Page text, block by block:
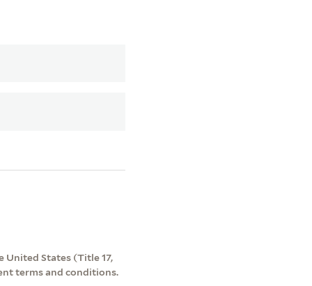
States (Title 17,
terms and conditions.